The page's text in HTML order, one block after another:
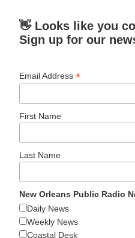
👋 Looks like you
Sign up for our
Email Address*
First Name
Last Name
New Orleans Public Radio
Daily News
Weekly News
Coastal Desk